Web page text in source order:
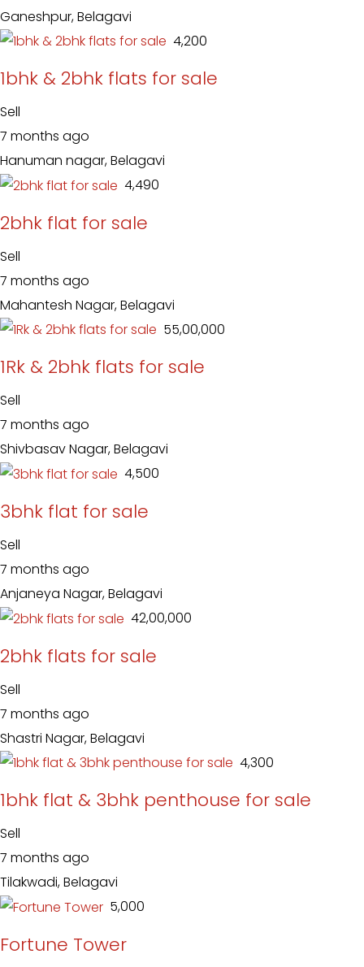
Ganeshpur, Belagavi
₹ 4,200
1bhk & 2bhk flats for sale
Sell
7 months ago
Hanuman nagar, Belagavi
₹ 4,490
2bhk flat for sale
Sell
7 months ago
Mahantesh Nagar, Belagavi
₹ 55,00,000
1Rk & 2bhk flats for sale
Sell
7 months ago
Shivbasav Nagar, Belagavi
₹ 4,500
3bhk flat for sale
Sell
7 months ago
Anjaneya Nagar, Belagavi
₹ 42,00,000
2bhk flats for sale
Sell
7 months ago
Shastri Nagar, Belagavi
₹ 4,300
1bhk flat & 3bhk penthouse for sale
Sell
7 months ago
Tilakwadi, Belagavi
₹ 5,000
Fortune Tower